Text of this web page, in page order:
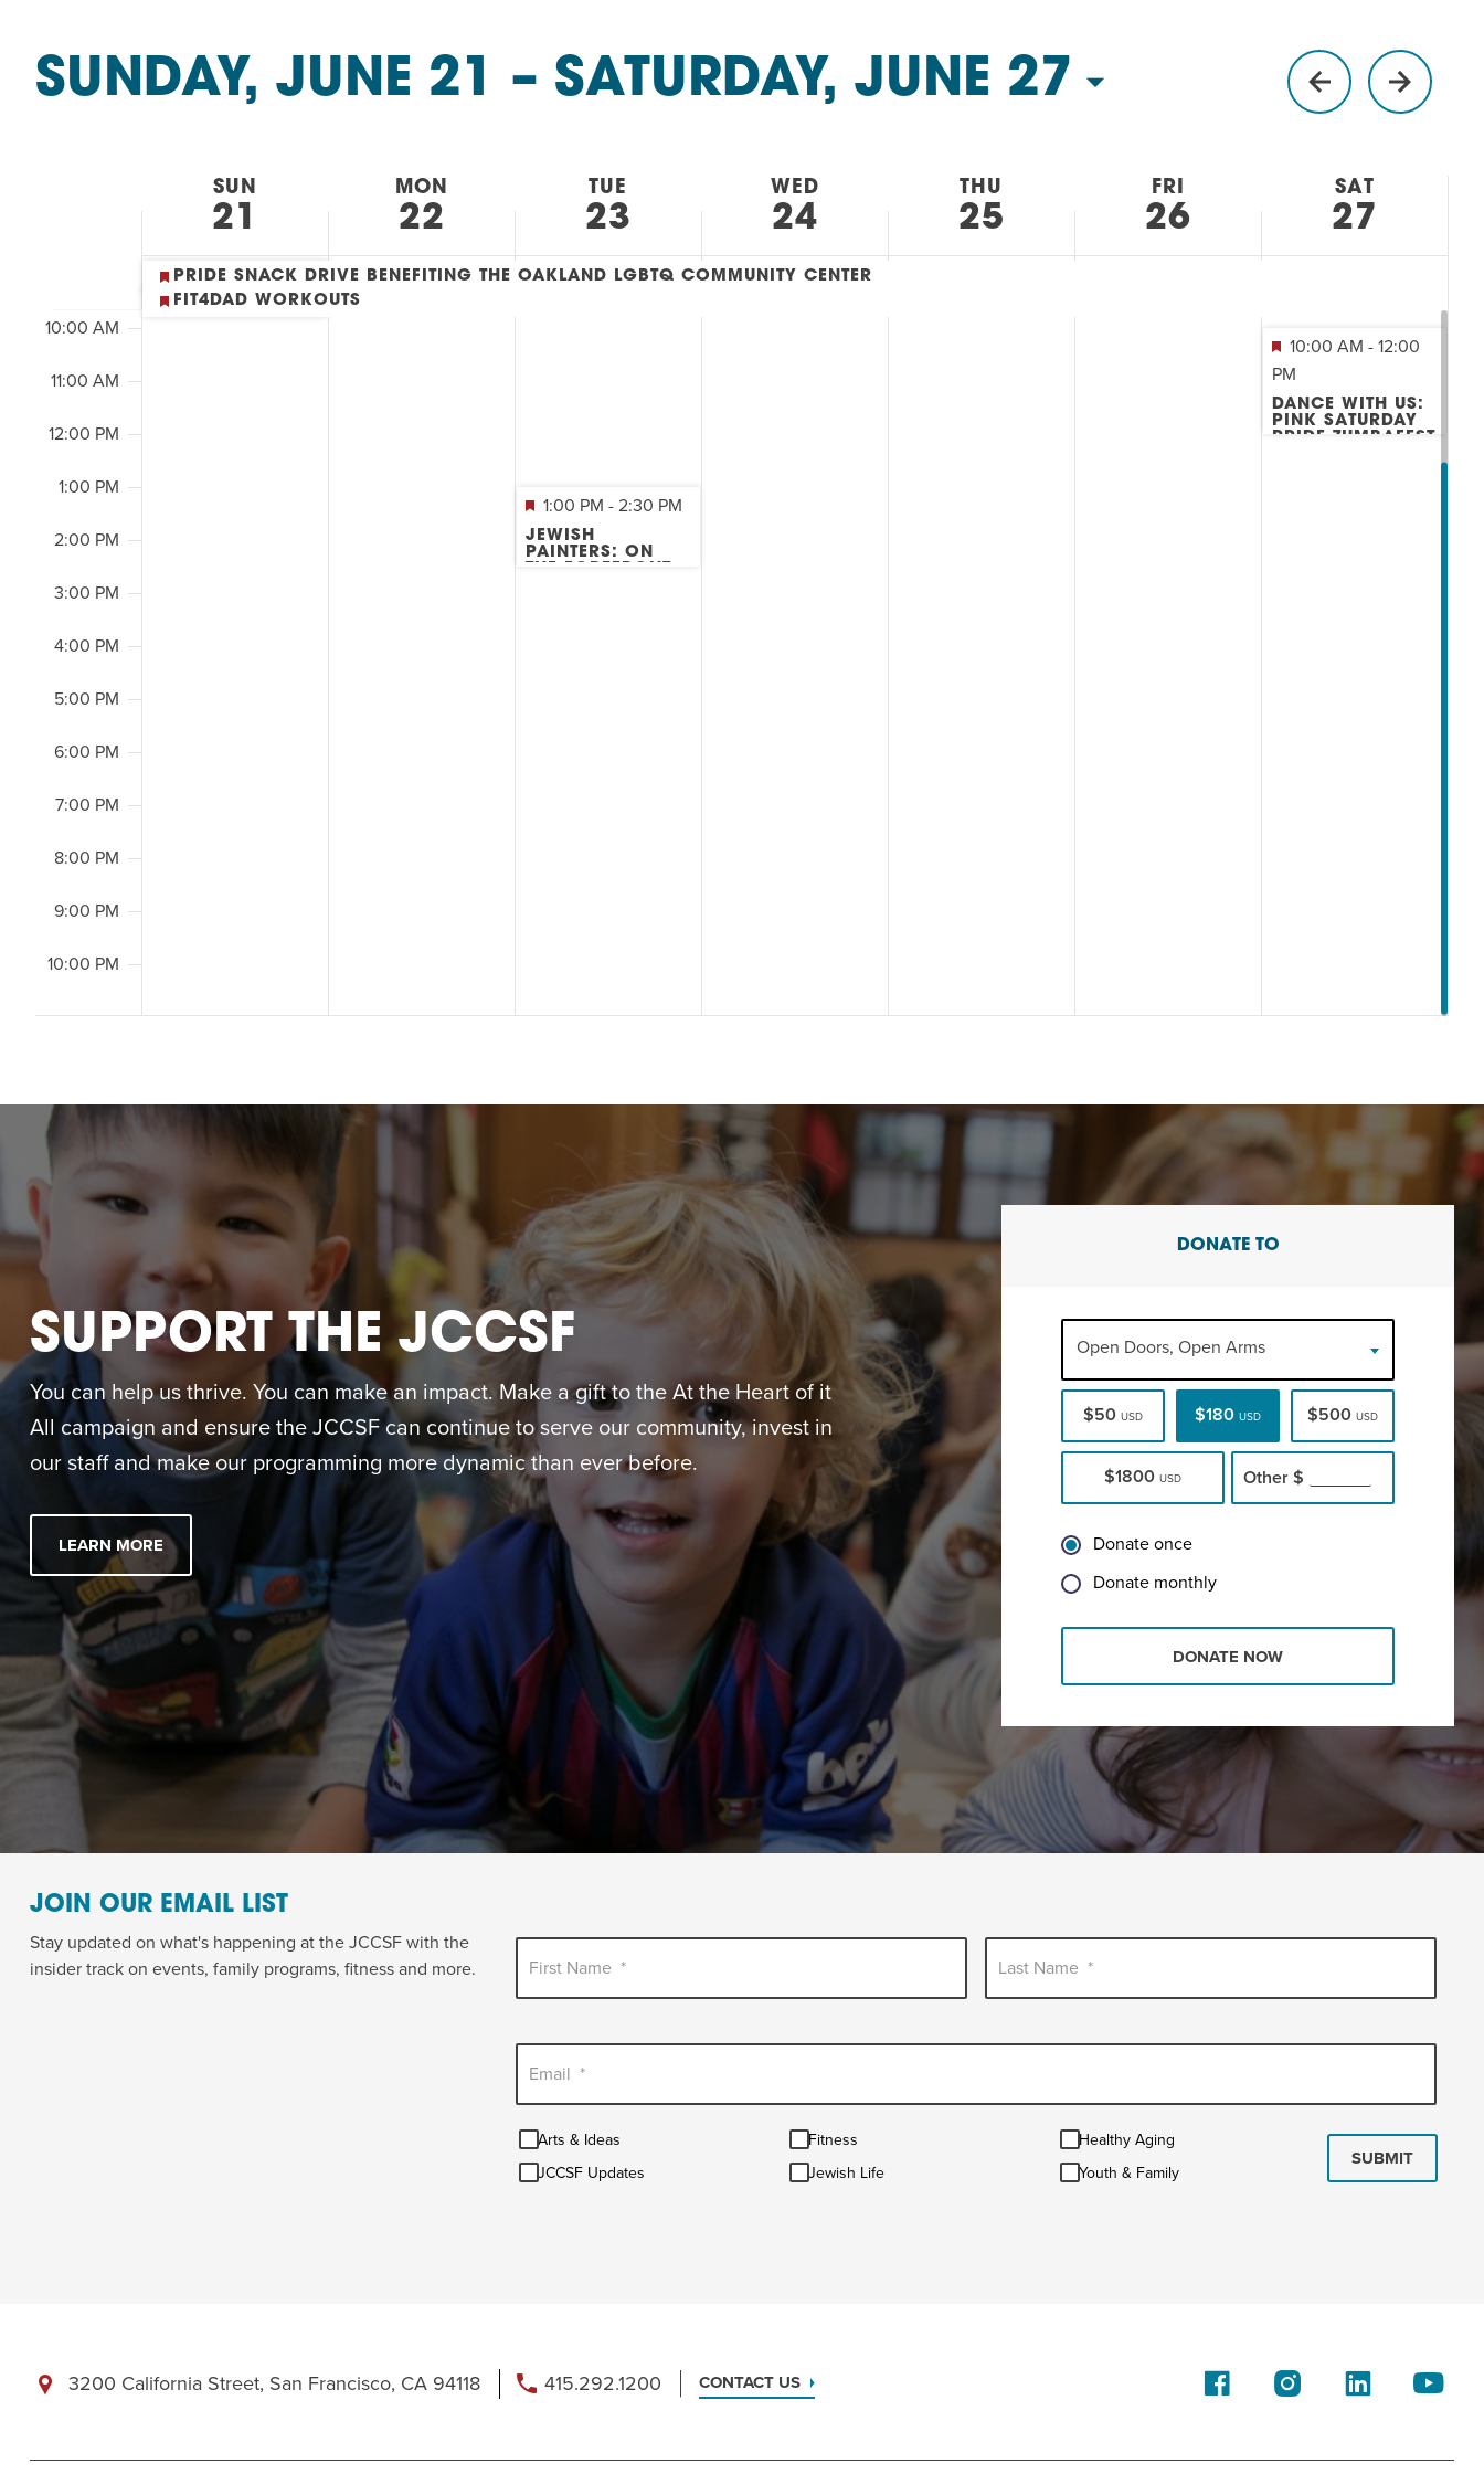
Hebrew Classes PROGRAM
SEARCH
AND
NAVIGATION
Classes
by
Keyword.
SUNDAY, JUNE 21 – SATURDAY, JUNE 27
WEEK
EVENTS
&
CLASSES
SUN
21
MON
22
TUE
23
WED
24
THU
25
FRI
26
SAT
27
PRIDE SNACK DRIVE BENEFITING THE OAKLAND LGBTQ COMMUNITY CENTER
FIT4DAD WORKOUTS
10:00 AM
11:00 AM
12:00 PM
1:00 PM
2:00 PM
3:00 PM
4:00 PM
5:00 PM
6:00 PM
7:00 PM
8:00 PM
9:00 PM
10:00 PM
1:00 PM - 2:30 PM
JEWISH
PAINTERS: ON
10:00 AM - 12:00
PM
DANCE WITH US:
PINK SATURDAY
PRIDE ZUMBAFEST
SUPPORT THE JCCSF
You can help us thrive. You can make an impact. Make a gift to the At the Heart of it
All campaign and ensure the JCCSF can continue to serve our community, invest in
our staff and make our programming more dynamic than ever before.
LEARN MORE
DONATE TO
Open Doors, Open Arms
$50 USD $180 USD $500USD
$1800 USD Other $
Donate once
Donate monthly
DONATE NOW
JOIN OUR EMAIL LIST
Stay updated on what's happening at the JCCSF with the
insider track on events, family programs, fitness and more.
First Name * Last Name *
Email *
Arts
&
Ideas
Arts & Ideas Fitness
Fitness
Healthy
AgingHealthy Aging
JCCSF
Updates
JCCSF Updates
Jewish
LifeJewish Life
Youth
&
Youth & Family
SUBMIT
3200 California Street, San Francisco, CA 94118 415.292.1200 CONTACT US